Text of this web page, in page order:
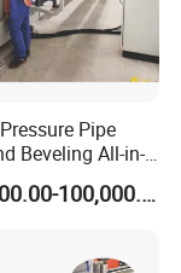
Pipe
Beveling All-in-
US$60,000.00-100,000.00